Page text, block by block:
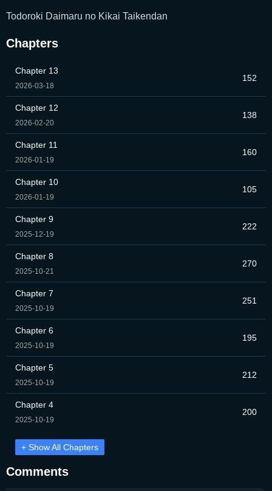
Todoroki Daimaru no Kikai Taikendan
Chapters
Chapter 13
2026-03-18
152
Chapter 12
2026-02-20
138
Chapter 11
2026-01-19
160
Chapter 10
2026-01-19
105
Chapter 9
2025-12-19
222
Chapter 8
2025-10-21
270
Chapter 7
2025-10-19
251
Chapter 6
2025-10-19
195
Chapter 5
2025-10-19
212
Chapter 4
2025-10-19
200
+ Show All Chapters
Comments